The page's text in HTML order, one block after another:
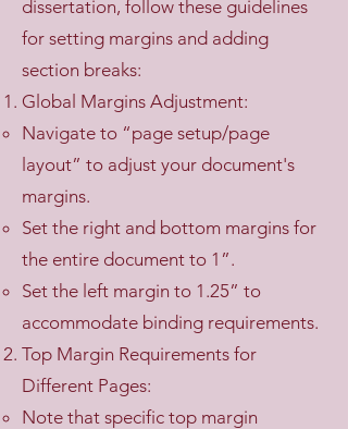
dissertation, follow these guidelines
for setting margins and adding
section breaks:
Global Margins Adjustment:
Navigate to “page setup/page
layout” to adjust your document's
margins.
Set the right and bottom margins for
the entire document to 1”.
Set the left margin to 1.25” to
accommodate binding requirements.
Top Margin Requirements for
Different Pages:
Note that specific top margin